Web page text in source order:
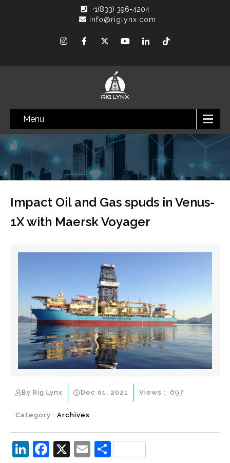
+1(833) 396-4204
info@riglynx.com
Menu
Impact Oil and Gas spuds in Venus-
1X with Maersk Voyager
By Rig Lynx Dec 01, 2021
Category : Archives
Views : 697
Li F
X
E S